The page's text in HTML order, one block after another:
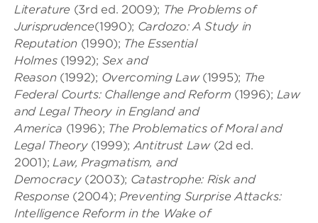
Literature (3rd ed. 2009); The Problems of
Jurisprudence(1990); Cardozo: A Study in
Reputation (1990); The Essential
Holmes(1992); Sex and
Reason(1992); Overcoming Law(1995); The
Federal Courts: Challenge and Reform (1996); Law
and Legal Theory in England and
America (1996); The Problematics of Moral and
Legal Theory(1999);Antitrust Law(2d ed.
2001); Law, Pragmatism, and
Democracy(2003); Catastrophe: Risk and
Response (2004); Preventing Surprise Attacks:
Intelligence Reform in the Wake of